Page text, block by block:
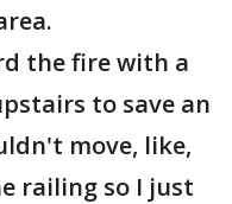
the fire with a
to save an
move, like,
railing so I just